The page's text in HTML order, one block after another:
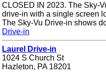
CLOSED IN 2023. The Sky-
drive-in with a single screen
The Sky-Vu Drive-in shows
Drive-in
Laurel Drive-in
1024 S Church St
Hazleton, PA 18201